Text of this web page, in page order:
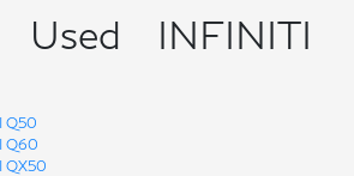
Used INFINITI
Q50
Q60
QX50